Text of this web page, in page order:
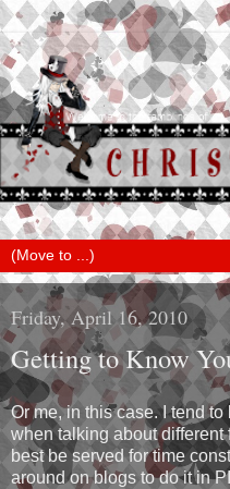
Friday, April 16, 2010
Getting to Know
Or me, in this case. I tend
when talking about different
best be served for time
around on blogs to do it in